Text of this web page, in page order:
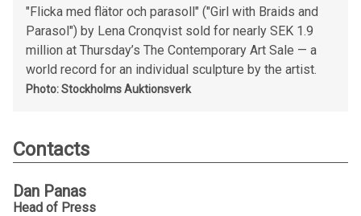
"Flicka med flätor och parasoll" ("Girl with Braids and
Parasol") by Lena Cronqvist sold for nearly SEK 1.9
million at Thursday’s The Contemporary Art Sale — a
world record for an individual sculpture by the artist.
Photo: Stockholms Auktionsverk
Contacts
Dan Panas
Head of Press